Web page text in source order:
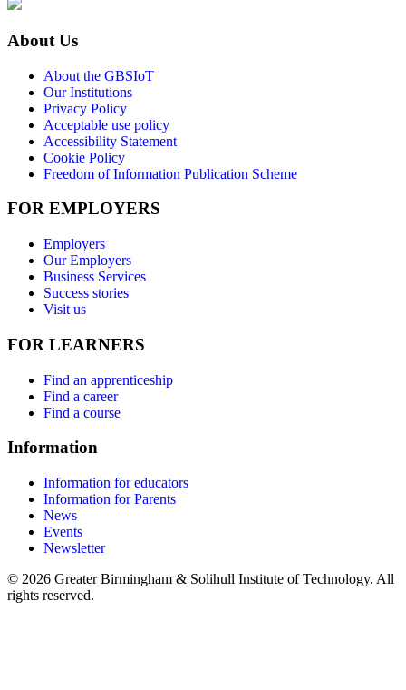
About Us
About the GBSIoT
Our Institutions
Privacy Policy
Acceptable use policy
Accessibility Statement
Cookie Policy
Freedom of Information Publication Scheme
FOR EMPLOYERS
Employers
Our Employers
Business Services
Success stories
Visit us
FOR LEARNERS
Find an apprenticeship
Find a career
Find a course
Information
Information for educators
Information for Parents
News
Events
Newsletter
© 2026 Greater Birmingham & Solihull Institute of Technology. All
rights reserved.